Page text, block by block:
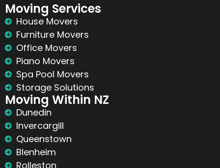
Moving Services
House Movers
Furniture Movers
Office Movers
Piano Movers
Spa Pool Movers
Storage Solutions
Moving Within NZ
Dunedin
Invercargill
Queenstown
Blenheim
Rolleston